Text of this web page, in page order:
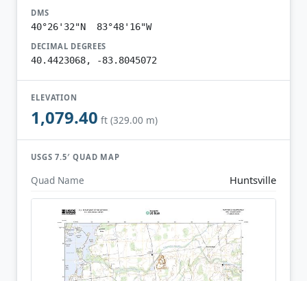
DMS
40°26'32"N 83°48'16"W
DECIMAL DEGREES
40.4423068, -83.8045072
ELEVATION
1,079.40 ft (329.00 m)
USGS 7.5′ QUAD MAP
Quad Name Huntsville